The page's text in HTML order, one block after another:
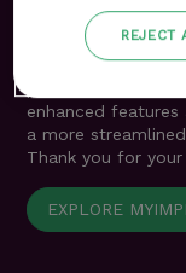
are now
We apologise for
enhanced
a more
Thank you for
EXPLORE
REJECT